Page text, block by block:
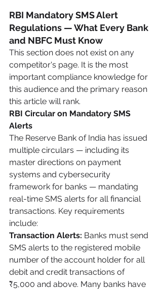
RBI Mandatory SMS Alert
Regulations — What Every Bank
and NBFC Must Know
This section does not exist on any
competitor's page. It is the most
important compliance knowledge for
this audience and the primary reason
this article will rank.
RBI Circular on Mandatory SMS
Alerts
The Reserve Bank of India has issued
multiple circulars — including its
master directions on payment
systems and cybersecurity
framework for banks — mandating
real-time SMS alerts for all financial
transactions. Key requirements
include:
Transaction Alerts: Banks must send
SMS alerts to the registered mobile
number of the account holder for all
debit and credit transactions of
₹5,000 and above. Many banks have